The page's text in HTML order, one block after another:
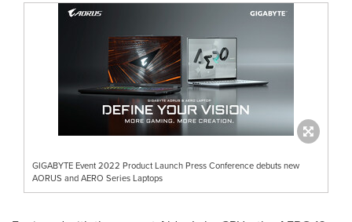
GIGABYTE Event 2022 Product Launch Press Conference debuts new
AORUS and AERO Series Laptops